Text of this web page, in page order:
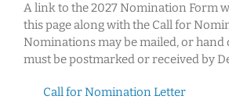
A link to the 2027 Nomination Form
this page along with the Call for
Nominations may be mailed, or hand
must be postmarked or received by
Call for Nomination Letter